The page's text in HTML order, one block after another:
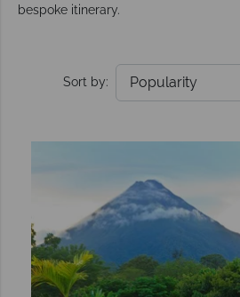
bespoke itinerary.
Sort by: